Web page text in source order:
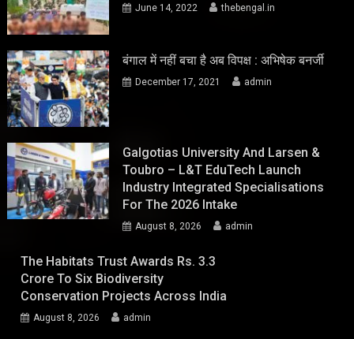
June 14, 2022 thebengal.in
बंगाल में नहीं बचा है अब विपक्ष : अभिषेक बनर्जी
December 17, 2021 admin
Galgotias University And Larsen &
Toubro – L&T EduTech Launch
Industry Integrated Specialisations
For The 2026 Intake
August 8, 2026 admin
The Habitats Trust Awards Rs. 3.3
Crore To Six Biodiversity
Conservation Projects Across India
August 8, 2026 admin